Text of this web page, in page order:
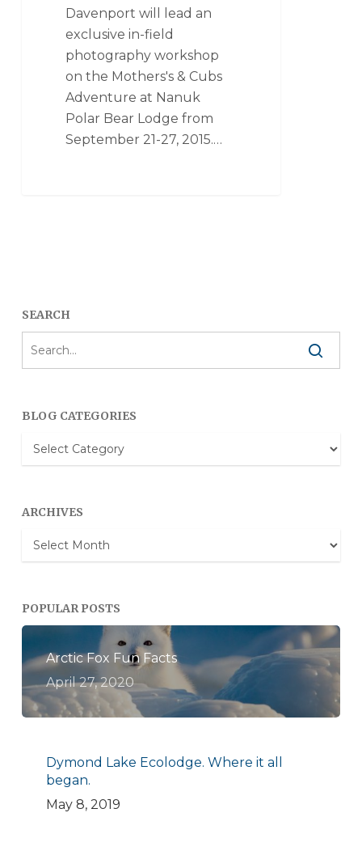
Davenport will lead an
exclusive in-field
photography workshop
on the Mothers's & Cubs
Adventure at Nanuk
Polar Bear Lodge from
September 21-27, 2015.…
SEARCH
BLOG CATEGORIES
Blog
Categories
ARCHIVES
Archives
POPULAR POSTS
Arctic Fox Fun Facts
April 27, 2020
Dymond Lake Ecolodge. Where it all
began.
May 8, 2019